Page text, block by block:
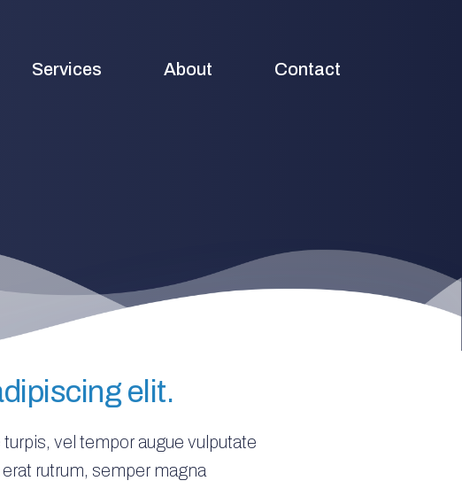
Services About Contact
elit.
vel tempor augue vulputate
rutrum, semper magna